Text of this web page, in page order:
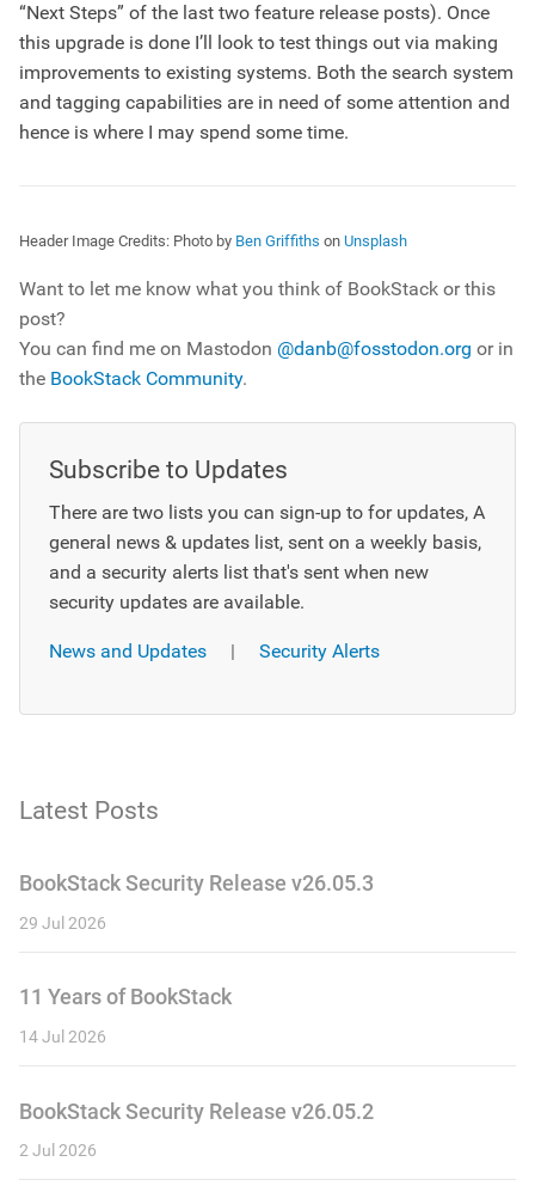
“Next Steps” of the last two feature release posts). Once
this upgrade is done I’ll look to test things out via making
improvements to existing systems. Both the search system
and tagging capabilities are in need of some attention and
hence is where I may spend some time.
Header Image Credits: Photo by Ben Griffiths on Unsplash
Want to let me know what you think of BookStack or this
post?
You can find me on Mastodon @danb@fosstodon.org or in
the BookStack Community.
Subscribe to Updates
There are two lists you can sign-up to for updates, A
general news & updates list, sent on a weekly basis,
and a security alerts list that's sent when new
security updates are available.
News and Updates | Security Alerts
Latest Posts
BookStack Security Release v26.05.3
29 Jul 2026
11 Years of BookStack
14 Jul 2026
BookStack Security Release v26.05.2
2 Jul 2026